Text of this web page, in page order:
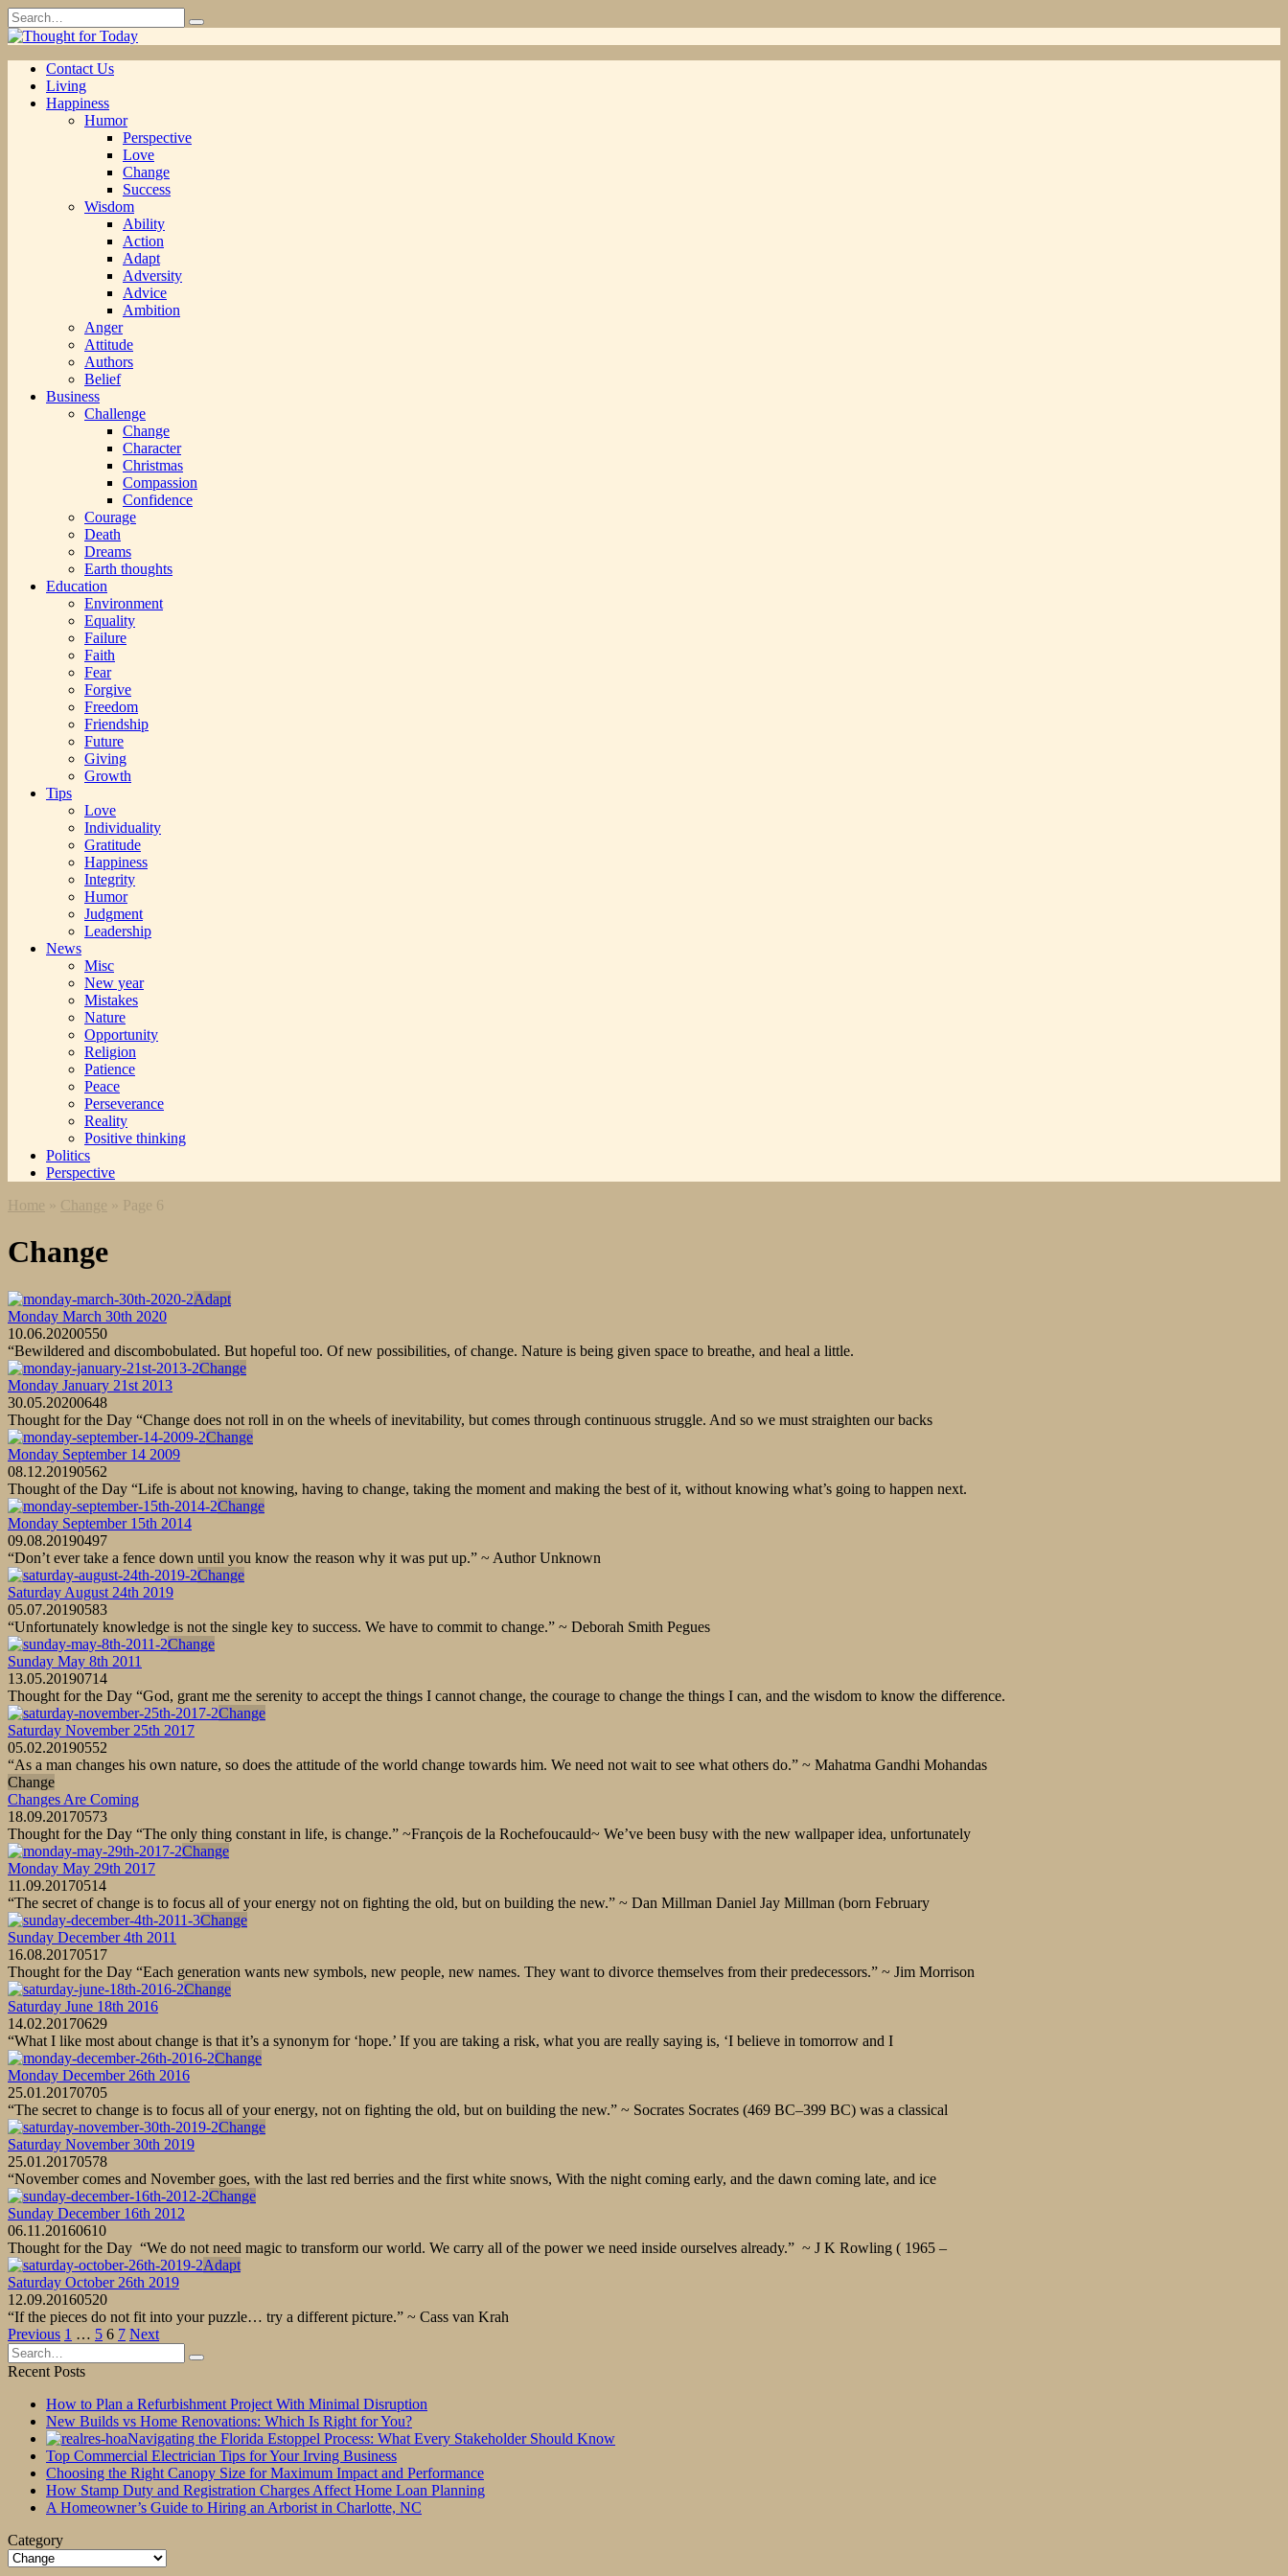
Skip
to
content
Search
for:
Contact Us
Living
Happiness
Humor
Perspective
Love
Change
Success
Wisdom
Ability
Action
Adapt
Adversity
Advice
Ambition
Anger
Attitude
Authors
Belief
Business
Challenge
Change
Character
Christmas
Compassion
Confidence
Courage
Death
Dreams
Earth thoughts
Education
Environment
Equality
Failure
Faith
Fear
Forgive
Freedom
Friendship
Future
Giving
Growth
Tips
Love
Individuality
Gratitude
Happiness
Integrity
Humor
Judgment
Leadership
News
Misc
New year
Mistakes
Nature
Opportunity
Religion
Patience
Peace
Perseverance
Reality
Positive thinking
Politics
Perspective
Home » Change » Page 6
Change
Adapt
Monday March 30th 2020
10.06.20200550
“Bewildered and discombobulated. But hopeful too. Of new possibilities, of change. Nature is being given space to breathe, and heal a little.
Change
Monday January 21st 2013
30.05.20200648
Thought for the Day “Change does not roll in on the wheels of inevitability, but comes through continuous struggle. And so we must straighten our backs
Change
Monday September 14 2009
08.12.20190562
Thought of the Day “Life is about not knowing, having to change, taking the moment and making the best of it, without knowing what’s going to happen next.
Change
Monday September 15th 2014
09.08.20190497
“Don’t ever take a fence down until you know the reason why it was put up.” ~ Author Unknown
Change
Saturday August 24th 2019
05.07.20190583
“Unfortunately knowledge is not the single key to success. We have to commit to change.” ~ Deborah Smith Pegues
Change
Sunday May 8th 2011
13.05.20190714
Thought for the Day “God, grant me the serenity to accept the things I cannot change, the courage to change the things I can, and the wisdom to know the difference.
Change
Saturday November 25th 2017
05.02.20190552
“As a man changes his own nature, so does the attitude of the world change towards him. We need not wait to see what others do.” ~ Mahatma Gandhi Mohandas
Change
Changes Are Coming
18.09.20170573
Thought for the Day “The only thing constant in life, is change.” ~François de la Rochefoucauld~ We’ve been busy with the new wallpaper idea, unfortunately
Change
Monday May 29th 2017
11.09.20170514
“The secret of change is to focus all of your energy not on fighting the old, but on building the new.” ~ Dan Millman Daniel Jay Millman (born February
Change
Sunday December 4th 2011
16.08.20170517
Thought for the Day “Each generation wants new symbols, new people, new names. They want to divorce themselves from their predecessors.” ~ Jim Morrison
Change
Saturday June 18th 2016
14.02.20170629
“What I like most about change is that it’s a synonym for ‘hope.’ If you are taking a risk, what you are really saying is, ‘I believe in tomorrow and I
Change
Monday December 26th 2016
25.01.20170705
“The secret to change is to focus all of your energy, not on fighting the old, but on building the new.” ~ Socrates Socrates (469 BC–399 BC) was a classical
Change
Saturday November 30th 2019
25.01.20170578
“November comes and November goes, with the last red berries and the first white snows, With the night coming early, and the dawn coming late, and ice
Change
Sunday December 16th 2012
06.11.20160610
Thought for the Day “We do not need magic to transform our world. We carry all of the power we need inside ourselves already.” ~ J K Rowling ( 1965 –
Adapt
Saturday October 26th 2019
12.09.20160520
“If the pieces do not fit into your puzzle… try a different picture.” ~ Cass van Krah
Posts
pagination
Previous 1 … 5 6 7 Next
Search
for:
Recent Posts
How to Plan a Refurbishment Project With Minimal Disruption
New Builds vs Home Renovations: Which Is Right for You?
Navigating the Florida Estoppel Process: What Every Stakeholder Should Know
Top Commercial Electrician Tips for Your Irving Business
Choosing the Right Canopy Size for Maximum Impact and Performance
How Stamp Duty and Registration Charges Affect Home Loan Planning
A Homeowner’s Guide to Hiring an Arborist in Charlotte, NC
Category
Category